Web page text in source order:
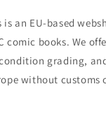
is an EU-based
comic books. We
grading,
without customs